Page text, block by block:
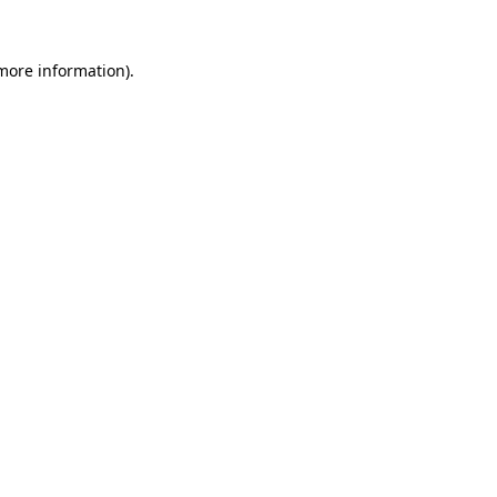
information).